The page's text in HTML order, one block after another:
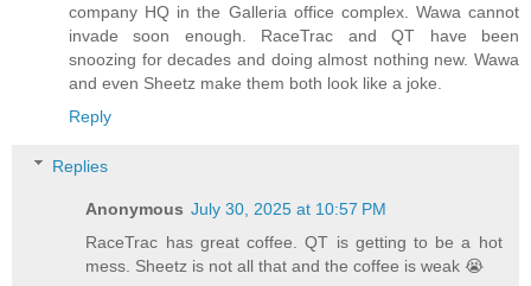
company HQ in the Galleria office complex. Wawa cannot
invade soon enough. RaceTrac and QT have been
snoozing for decades and doing almost nothing new. Wawa
and even Sheetz make them both look like a joke.
Reply
Replies
Anonymous July 30, 2025 at 10:57 PM
RaceTrac has great coffee. QT is getting to be a hot
mess. Sheetz is not all that and the coffee is weak 😭